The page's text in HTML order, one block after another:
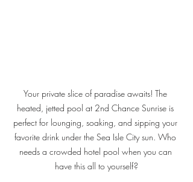
Your private slice of paradise awaits! The
heated, jetted pool at 2nd Chance Sunrise is
perfect for lounging, soaking, and sipping your
favorite drink under the Sea Isle City sun. Who
needs a crowded hotel pool when you can
have this all to yourself?